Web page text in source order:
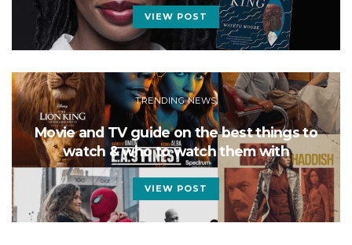
VIEW POST
TRENDING NEWS
Movie and TV guide on the best things to
watch & who to watch them with
VIEW POST